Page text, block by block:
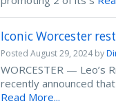
Iconic Worcester
PostedAugust 29, 2024by
WORCESTER —
recently announced
Read More...